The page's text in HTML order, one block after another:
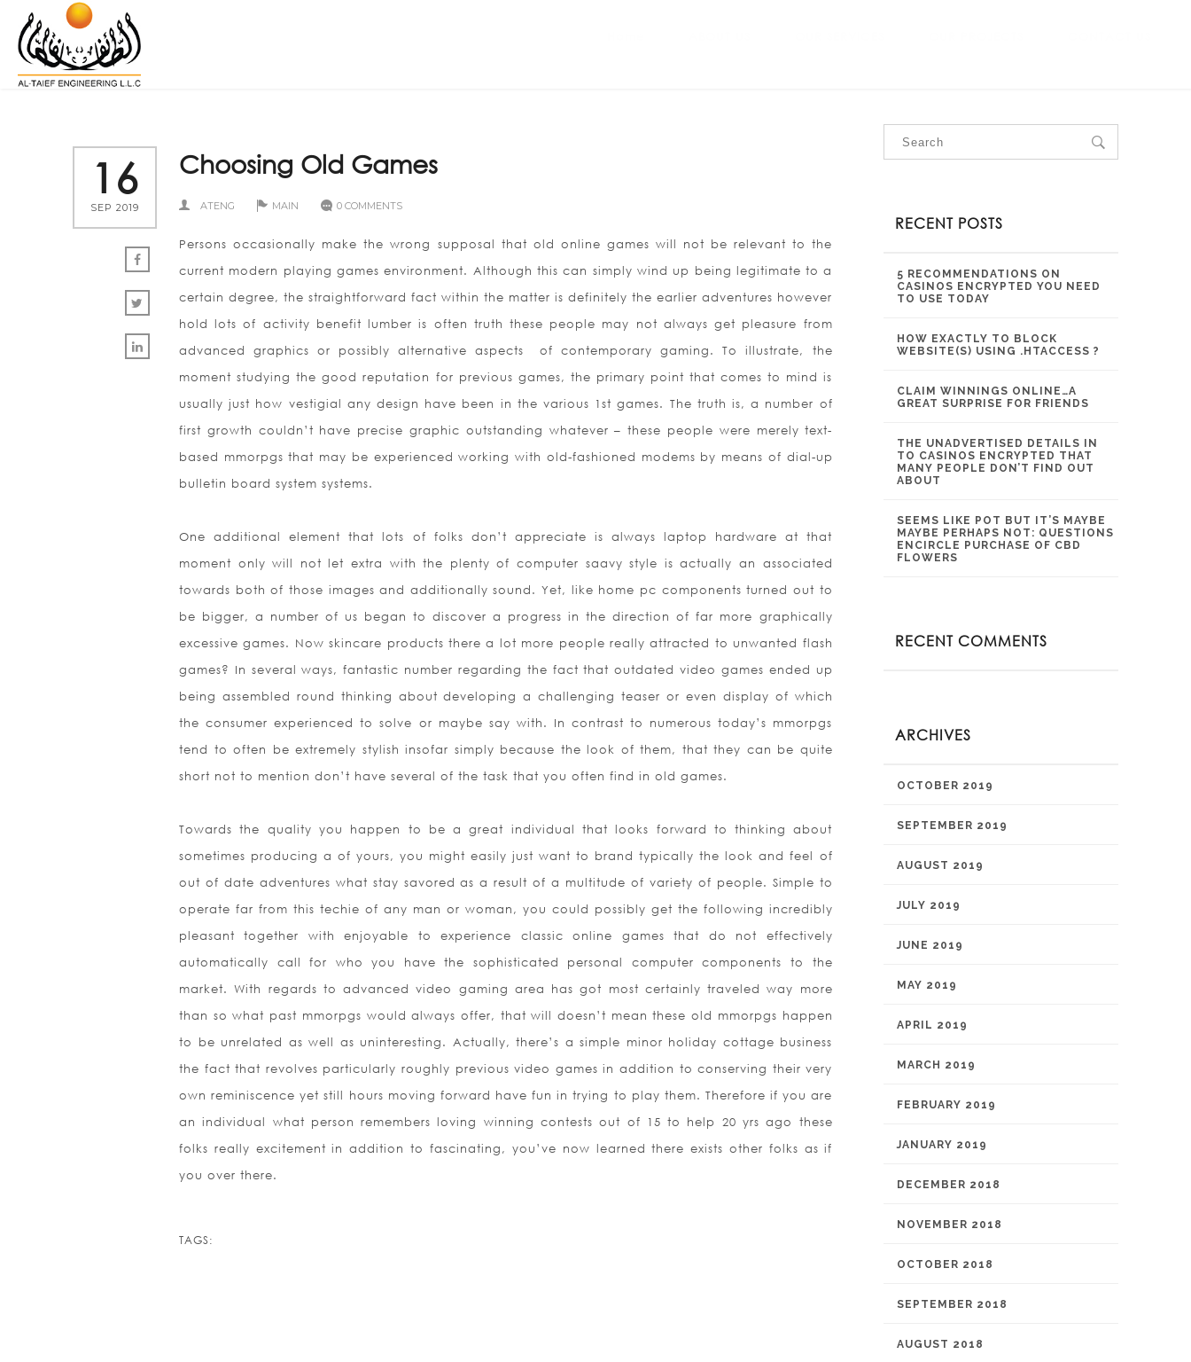
16
SEP 2019
Choosing Old Games
ATENG MAIN 0 COMMENTS
Persons occasionally make the wrong supposal that old online games will not be relevant to the
current modern playing games environment. Although this can simply wind up being legitimate to a
certain degree, the straightforward fact within the matter is definitely the earlier adventures however
hold lots of activity benefit lumber is often truth these people may not always get pleasure from
advanced graphics or possibly alternative aspects
of contemporary gaming. To illustrate, the
moment studying the good reputation for previous games, the primary point that comes to mind is
usually just how vestigial any design have been in the various 1st games. The truth is, a number of
first growth couldn’t have precise graphic outstanding whatever – these people were merely text-
based mmorpgs that may be experienced working with old-fashioned modems by means of dial-up
bulletin board system systems.
One additional element that lots of folks don’t appreciate is always laptop hardware at that
moment only will not let extra with the plenty of computer saavy style is actually an associated
towards both of those images and additionally sound. Yet, like home pc components turned out to
be bigger, a number of us began to discover a progress in the direction of far more graphically
excessive games. Now skincare products there a lot more people really attracted to unwanted flash
games? In several ways, fantastic number regarding the fact that outdated video games ended up
being assembled round thinking about developing a challenging teaser or even display of which
the consumer experienced to solve or maybe say with. In contrast to numerous today’s mmorpgs
tend to often be extremely stylish insofar simply because the look of them, that they can be quite
short not to mention don’t have several of the task that you often find in old games.
Towards the quality you happen to be a great individual that looks forward to thinking about
sometimes producing a of yours, you might easily just want to brand typically the look and feel of
out of date adventures what stay savored as a result of a multitude of variety of people. Simple to
operate far from this techie of any man or woman, you could possibly get the following incredibly
pleasant together with enjoyable to experience classic online games that do not effectively
automatically call for who you have the sophisticated personal computer components to the
market. With regards to advanced video gaming area has got most certainly traveled way more
than so what past mmorpgs would always offer, that will doesn’t mean these old mmorpgs happen
to be unrelated as well as uninteresting. Actually, there’s a simple minor holiday cottage business
the fact that revolves particularly roughly previous video games in addition to conserving their very
own reminiscence yet still hours moving forward have fun in trying to play them. Therefore if you are
an individual what person remembers loving winning contests out of 15 to help 20 yrs ago these
folks really excitement in addition to fascinating, you’ve now learned there exists other folks as if
you over there.
TAGS:
RECENT POSTS
5 RECOMMENDATIONS ON
CASINOS ENCRYPTED YOU NEED
TO USE TODAY
HOW EXACTLY TO BLOCK
WEBSITE(S) USING .HTACCESS ?
CLAIM WINNINGS ONLINE…A
GREAT SURPRISE FOR FRIENDS
THE UNADVERTISED DETAILS IN
TO CASINOS ENCRYPTED THAT
MANY PEOPLE DON’T FIND OUT
ABOUT
SEEMS LIKE POT BUT IT’S MAYBE
MAYBE PERHAPS NOT: QUESTIONS
ENCIRCLE PURCHASE OF CBD
FLOWERS
RECENT COMMENTS
ARCHIVES
OCTOBER 2019
SEPTEMBER 2019
AUGUST 2019
JULY 2019
JUNE 2019
MAY 2019
APRIL 2019
MARCH 2019
FEBRUARY 2019
JANUARY 2019
DECEMBER 2018
NOVEMBER 2018
OCTOBER 2018
SEPTEMBER 2018
AUGUST 2018